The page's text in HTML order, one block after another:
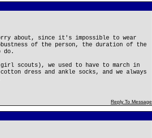
about, since it's impossible to wear
of the person, the duration of the
do.
scouts), we used to have to march in
dress and ankle socks, and we always
Reply To Message